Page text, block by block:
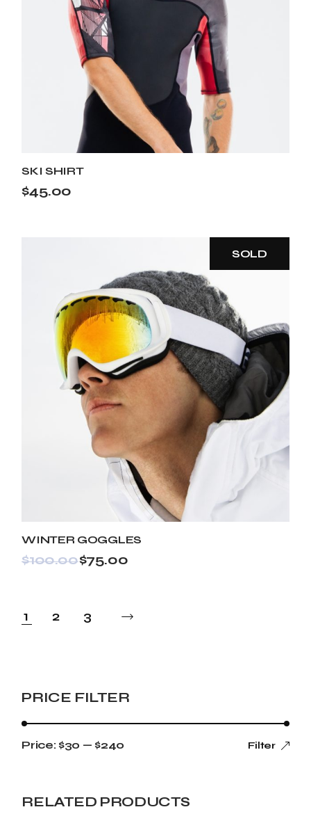
SKI SHIRT
$45.00
SOLD
WINTER GOGGLES
$100.00$75.00
1 2 3
PRICE FILTER
Filter
Price:$30 —$240
RELATED PRODUCTS